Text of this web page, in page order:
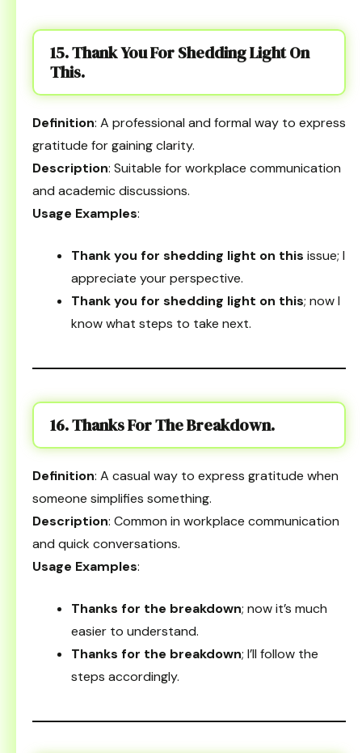
15. Thank You For Shedding Light On
This.
Definition: A professional and formal way to express
gratitude for gaining clarity.
Description: Suitable for workplace communication
and academic discussions.
Usage Examples:
Thank you for shedding light on this issue; I
appreciate your perspective.
Thank you for shedding light on this; now I
know what steps to take next.
16. Thanks For The Breakdown.
Definition: A casual way to express gratitude when
someone simplifies something.
Description: Common in workplace communication
and quick conversations.
Usage Examples:
Thanks for the breakdown; now it’s much
easier to understand.
Thanks for the breakdown; I’ll follow the
steps accordingly.